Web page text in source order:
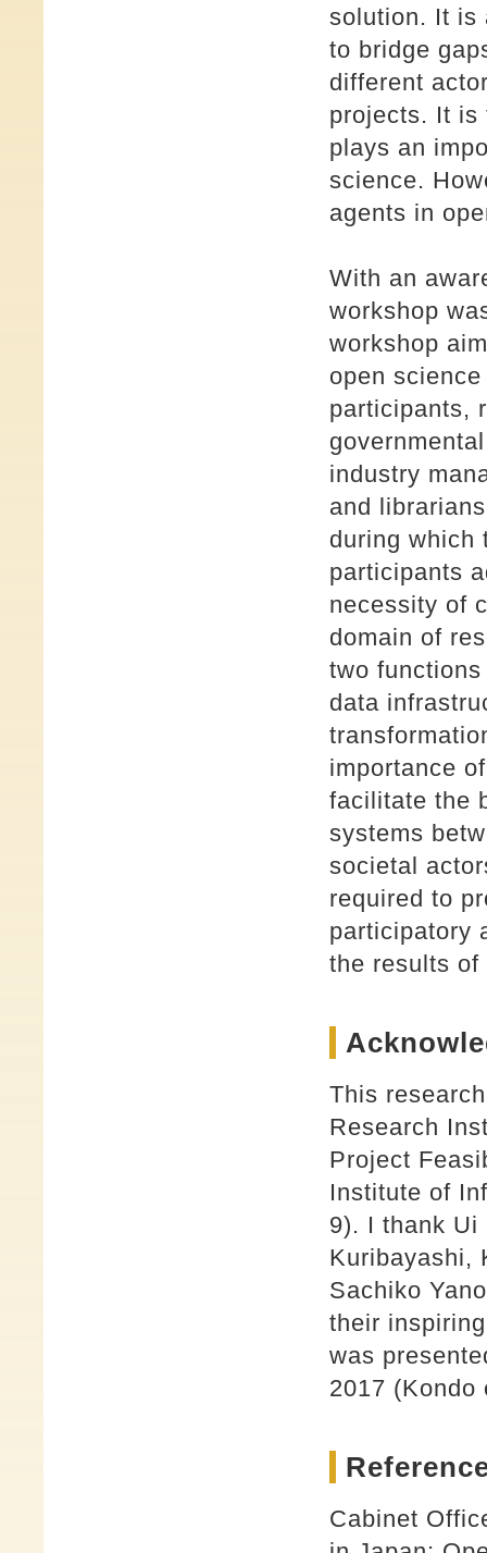
solution. It is
to bridge
different
projects. It is
plays an
science.
agents in
With an
workshop
workshop
open
participants,
industry
and
during which
participants
necessity of
domain of
two
data
importance
facilitate the
systems
societal
required to
participatory
the results of
This
Research
Project
Institute of
9). I thank Ui
Kuribayashi,
Sachiko
their
was
2017 (Kondo
Cabinet